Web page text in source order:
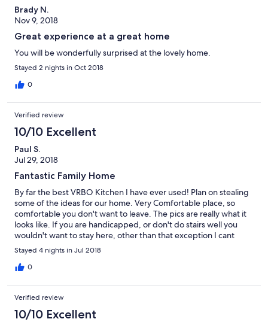
Brady N.
Nov 9, 2018
Great experience at a great home
You will be wonderfully surprised at the lovely home.
Stayed 2 nights in Oct 2018
0
Verified review
10/10 Excellent
Paul S.
Jul 29, 2018
Fantastic Family Home
By far the best VRBO Kitchen I have ever used! Plan on stealing
some of the ideas for our home. Very Comfortable place, so
comfortable you don't want to leave. The pics are really what it
looks like. If you are handicapped, or don't do stairs well you
wouldn't want to stay here, other than that exception I cant
think of any other reasons not to stay there. If I'm in the area
again will plan to stay there.
Stayed 4 nights in Jul 2018
0
Verified review
10/10 Excellent